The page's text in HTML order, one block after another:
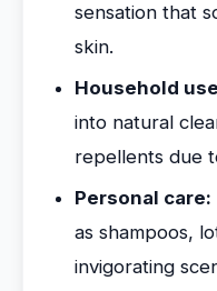
sensation that
skin.
Household
into natural
repellents due
Personal care:
as shampoos,
invigorating